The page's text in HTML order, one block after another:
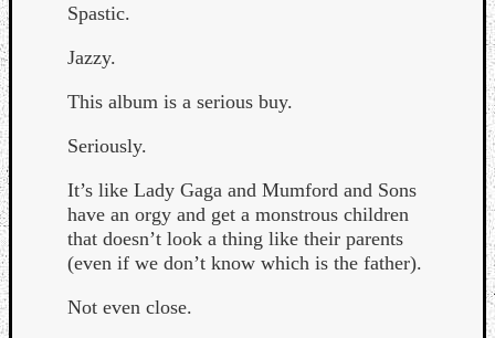
Spastic.
Jazzy.
This album is a serious buy.
Seriously.
It’s like Lady Gaga and Mumford and Sons
have an orgy and get a monstrous children
that doesn’t look a thing like their parents
(even if we don’t know which is the father).
Not even close.